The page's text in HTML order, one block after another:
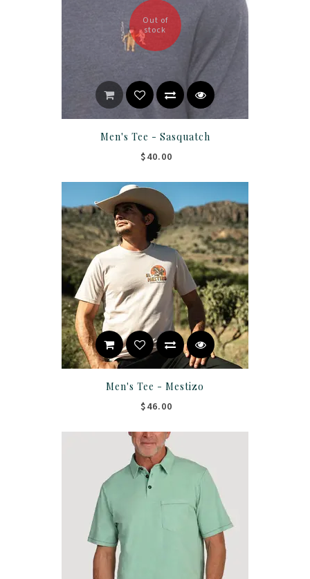
Out of
stock
Men's Tee - Sasquatch
$40.00
Men's Tee - Mestizo
$46.00